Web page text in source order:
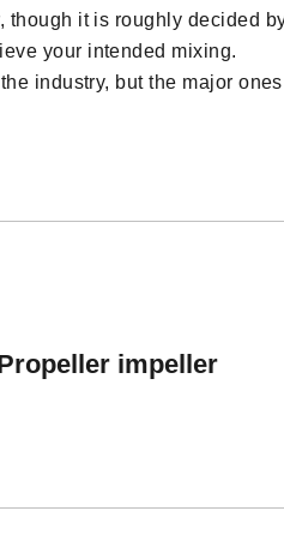
it is roughly decided
your intended mixing.
industry, but the major
impeller